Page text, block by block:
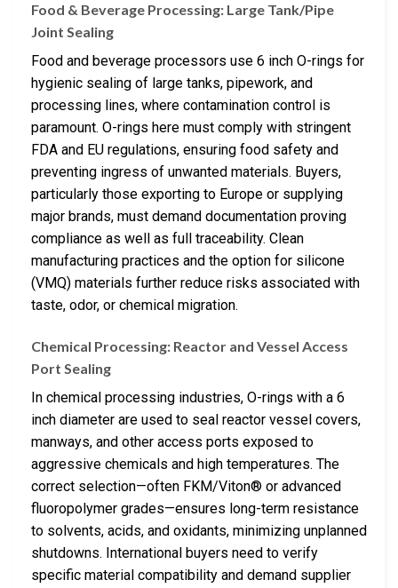
Food & Beverage Processing: Large Tank/Pipe
Joint Sealing
Food and beverage processors use 6 inch O-rings for
hygienic sealing of large tanks, pipework, and
processing lines, where contamination control is
paramount. O-rings here must comply with stringent
FDA and EU regulations, ensuring food safety and
preventing ingress of unwanted materials. Buyers,
particularly those exporting to Europe or supplying
major brands, must demand documentation proving
compliance as well as full traceability. Clean
manufacturing practices and the option for silicone
(VMQ) materials further reduce risks associated with
taste, odor, or chemical migration.
Chemical Processing: Reactor and Vessel Access
Port Sealing
In chemical processing industries, O-rings with a 6
inch diameter are used to seal reactor vessel covers,
manways, and other access ports exposed to
aggressive chemicals and high temperatures. The
correct selection—often FKM/Viton® or advanced
fluoropolymer grades—ensures long-term resistance
to solvents, acids, and oxidants, minimizing unplanned
shutdowns. International buyers need to verify
specific material compatibility and demand supplier